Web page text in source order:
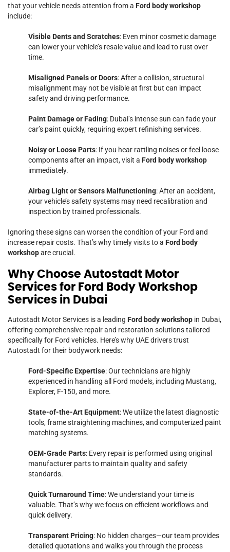
that your vehicle needs attention from a Ford body workshop
include:
Visible Dents and Scratches: Even minor cosmetic damage
can lower your vehicle’s resale value and lead to rust over
time.
Misaligned Panels or Doors: After a collision, structural
misalignment may not be visible at first but can impact
safety and driving performance.
Paint Damage or Fading: Dubai’s intense sun can fade your
car’s paint quickly, requiring expert refinishing services.
Noisy or Loose Parts: If you hear rattling noises or feel loose
components after an impact, visit a Ford body workshop
immediately.
Airbag Light or Sensors Malfunctioning: After an accident,
your vehicle’s safety systems may need recalibration and
inspection by trained professionals.
Ignoring these signs can worsen the condition of your Ford and
increase repair costs. That’s why timely visits to a Ford body
workshopare crucial.
Why Choose Autostadt Motor
Services for Ford Body Workshop
Services in Dubai
Autostadt Motor Services is a leading Ford body workshop in Dubai,
offering comprehensive repair and restoration solutions tailored
specifically for Ford vehicles. Here’s why UAE drivers trust
Autostadt for their bodywork needs:
Ford-Specific Expertise: Our technicians are highly
experienced in handling all Ford models, including Mustang,
Explorer, F-150, and more.
State-of-the-Art Equipment: We utilize the latest diagnostic
tools, frame straightening machines, and computerized paint
matching systems.
OEM-Grade Parts: Every repair is performed using original
manufacturer parts to maintain quality and safety
standards.
Quick Turnaround Time: We understand your time is
valuable. That’s why we focus on efficient workflows and
quick delivery.
Transparent Pricing: No hidden charges—our team provides
detailed quotations and walks you through the process